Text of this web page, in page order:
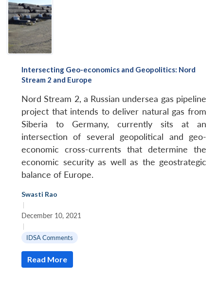
Intersecting Geo-economics and Geopolitics: Nord
Stream 2 and Europe
Nord Stream 2, a Russian undersea gas pipeline
project that intends to deliver natural gas from
Siberia to Germany, currently sits at an
intersection of several geopolitical and geo-
economic cross-currents that determine the
economic security as well as the geostrategic
balance of Europe.
Swasti Rao
|
December 10, 2021
|
IDSA Comments
Read More